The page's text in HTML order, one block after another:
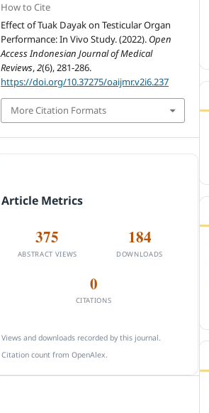
How to Cite
Effect of Tuak Dayak on Testicular Organ
Performance: In Vivo Study. (2022). Open
Access Indonesian Journal of Medical
Reviews,2(6), 281-286.
https://doi.org/10.37275/oaijmr.v2i6.237
More Citation Formats
Article Metrics
375
ABSTRACT VIEWS
184
DOWNLOADS
0
CITATIONS
Views and downloads recorded by this journal.
Citation count from OpenAlex.